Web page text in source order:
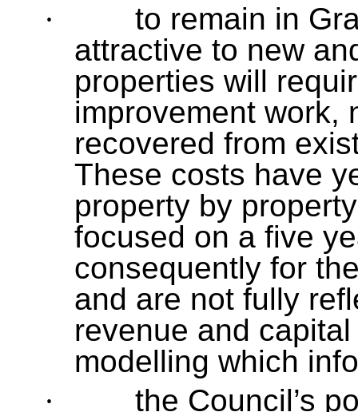
·
to remain in
attractive to new
properties will
improvement work,
recovered from
These costs have
property by
focused on a five
consequently for
and are not fully
revenue and
modelling which
·
the Council’s